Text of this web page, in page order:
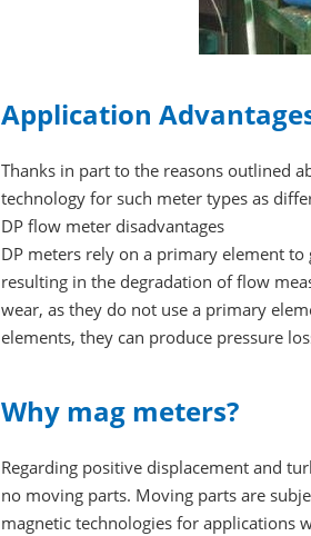
Application
Thanks in part to the reasons outlined
technology for such meter types as
DP flow meter disadvantages
DP meters rely on a primary element
resulting in the degradation of flow
wear, as they do not use a primary
elements, they can produce pressure
Why mag meters?
Regarding positive displacement and
no moving parts. Moving parts are
magnetic technologies for applications